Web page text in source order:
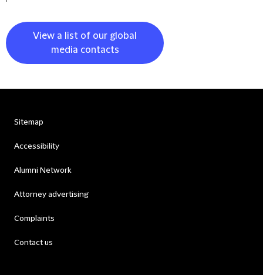
View a list of our global
media contacts
Sitemap
Accessibility
Alumni Network
Attorney advertising
Complaints
Contact us